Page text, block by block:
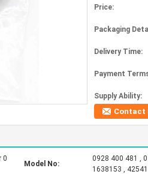
Price:
Packaging
Delivery Time:
Payment
Supply Ability:
Contact
0
Model No:
0928 400 481 ,
1638153 ,